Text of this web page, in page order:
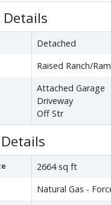
Detached
Raised Ranch/
Attached Garage
Driveway
Off Str
2664 sq ft
Natural Gas -